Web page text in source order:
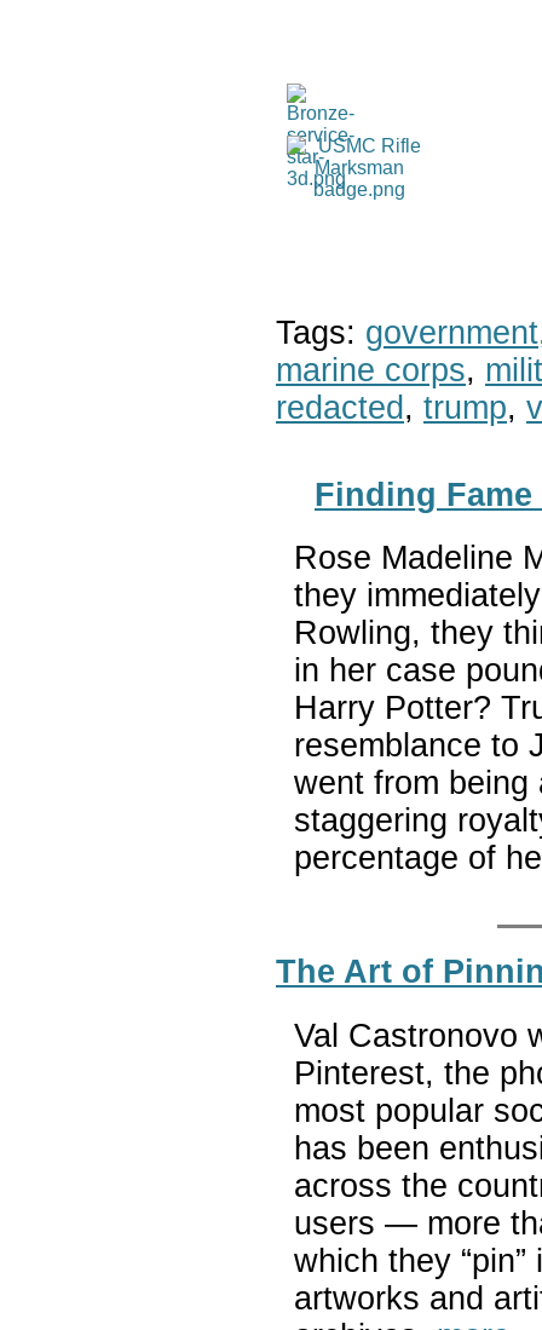
Tags: government
marine corps,
redacted , trump,
Finding
Rose Madeline
they
Rowling, they
in her case
Harry Potter?
resemblance to
went from being
staggering
percentage of
The Art of
Val Castronovo
Pinterest, the
most popular
has been
across the
users — more
which they
artworks and